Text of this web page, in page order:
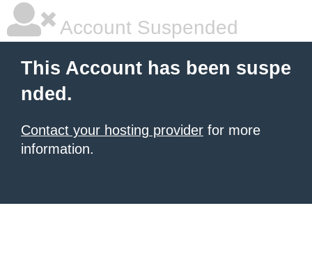
Account Suspended
This Account has been suspe
nded.
Contact your hosting provider for more
information.